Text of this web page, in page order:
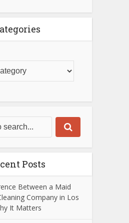
Posts
Between a Maid
Company in Los
It Matters